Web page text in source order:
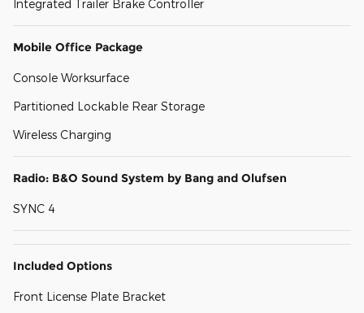
Integrated Trailer Brake Controller
Mobile Office Package
Console Worksurface
Partitioned Lockable Rear Storage
Wireless Charging
Radio: B&O Sound System by Bang and Olufsen
SYNC 4
Included Options
Front License Plate Bracket